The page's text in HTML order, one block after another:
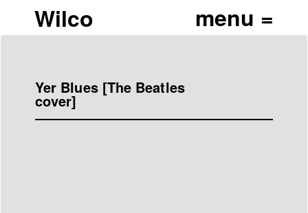
Wilco
Yer Blues [The Beatles
cover]